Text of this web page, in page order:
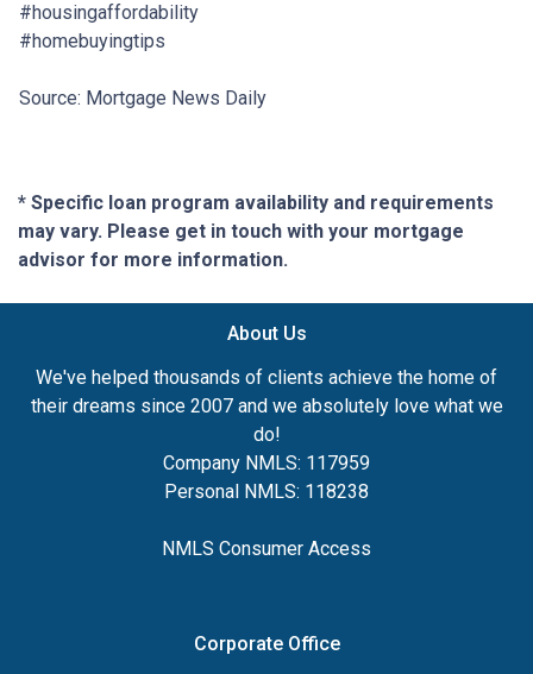
#housingaffordability
#homebuyingtips
Source: Mortgage News Daily
* Specific loan program availability and requirements
may vary. Please get in touch with your mortgage
advisor for more information.
About Us
We've helped thousands of clients achieve the home of
their dreams since 2007 and we absolutely love what we
do!
Company NMLS: 117959
Personal NMLS: 118238
NMLS Consumer Access
Corporate Office